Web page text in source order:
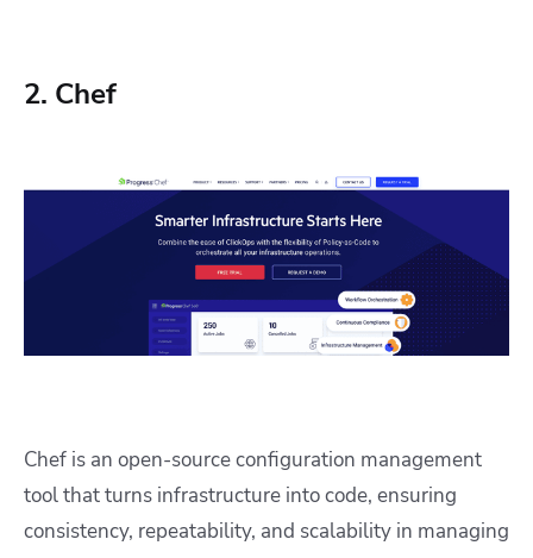
2. Chef
Chef is an open-source configuration management
tool that turns infrastructure into code, ensuring
consistency, repeatability, and scalability in managing